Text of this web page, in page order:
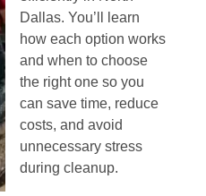
Dallas. You’ll learn
how each option works
and when to choose
the right one so you
can save time, reduce
costs, and avoid
unnecessary stress
during cleanup.